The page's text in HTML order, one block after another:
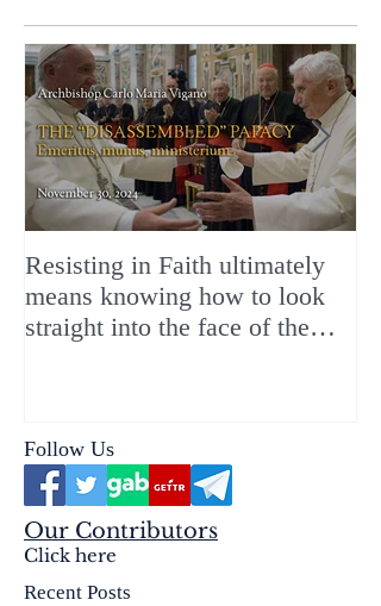
Resisting in Faith ultimately
means knowing how to look
straight into the face of the
Follow Us
Our Contributors
Click here
Recent Posts